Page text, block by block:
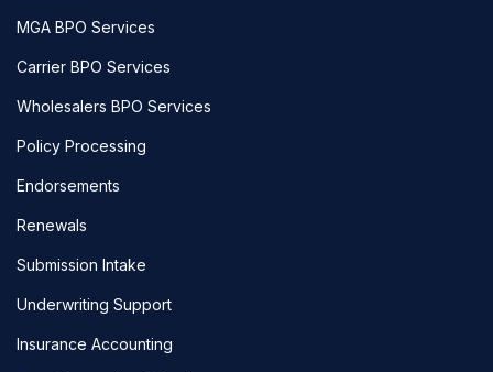
MGA BPO Services
Carrier BPO Services
Wholesalers BPO Services
Policy Processing
Endorsements
Renewals
Submission Intake
Underwriting Support
Insurance Accounting